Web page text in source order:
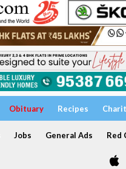
Obituary Recipes
Jobs General Ads Red